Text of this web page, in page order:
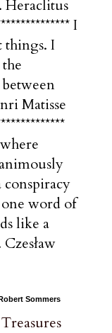
Heraclitus
I
things. I
Matisse
word of
like a
Sommers